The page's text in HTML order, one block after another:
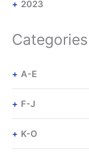
2023
Categories
A-E
F-J
K-O